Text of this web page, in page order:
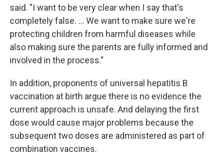
said. "I want to be very clear when I say that's
completely false. … We want to make sure we're
protecting children from harmful diseases while
also making sure the parents are fully informed and
involved in the process."
In addition, proponents of universal hepatitis B
vaccination at birth argue there is no evidence the
current approach is unsafe. And delaying the first
dose would cause major problems because the
subsequent two doses are administered as part of
combination vaccines.